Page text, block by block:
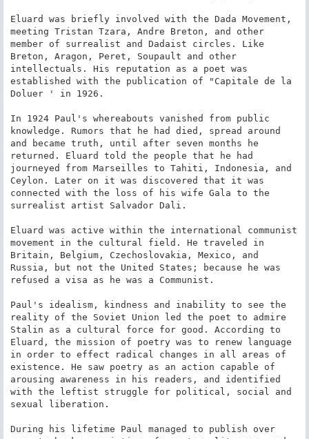
Eluard was briefly involved with the Dada Movement,
meeting Tristan Tzara, Andre Breton, and other
member of surrealist and Dadaist circles. Like
Breton, Aragon, Peret, Soupault and other
intellectuals. His reputation as a poet was
established with the publication of "Capitale de la
Doluer ' in 1926.
In 1924 Paul's whereabouts vanished from public
knowledge. Rumors that he had died, spread around
and became truth, until after seven months he
returned. Eluard told the people that he had
journeyed from Marseilles to Tahiti, Indonesia, and
Ceylon. Later on it was discovered that it was
connected with the loss of his wife Gala to the
surrealist artist Salvador Dali.
Eluard was active within the international communist
movement in the cultural field. He traveled in
Britain, Belgium, Czechoslovakia, Mexico, and
Russia, but not the United States; because he was
refused a visa as he was a Communist.
Paul's idealism, kindness and inability to see the
reality of the Soviet Union led the poet to admire
Stalin as a cultural force for good. According to
Eluard, the mission of poetry was to renew language
in order to effect radical changes in all areas of
existence. He saw poetry as an action capable of
arousing awareness in his readers, and identified
with the leftist struggle for political, social and
sexual liberation.
During his lifetime Paul managed to publish over